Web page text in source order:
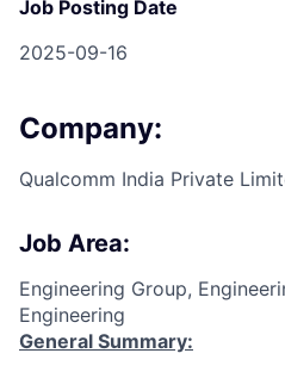
Job Posting Date
2025-09-16
Company:
Qualcomm India Private
Job Area:
Engineering Group,
Engineering
General Summary: